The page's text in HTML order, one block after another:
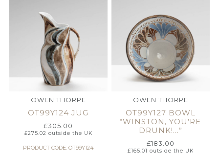
OWEN THORPE
OT99Y124 JUG
£305.00
£275.02 outside the UK
PRODUCT CODE: OT99Y124
OWEN THORPE
OT99Y127 BOWL
“WINSTON, YOU’RE
DRUNK!…”
£183.00
£165.01 outside the UK